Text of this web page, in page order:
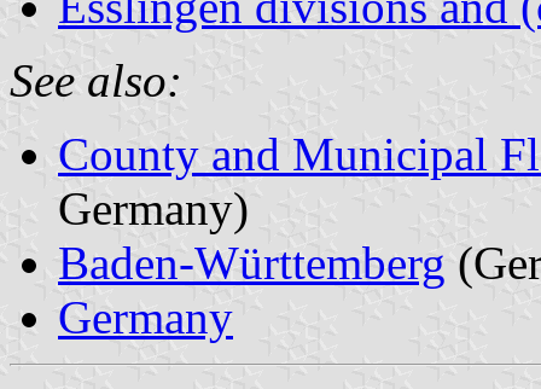
See also:
County and Municipal
Germany)
Baden-Württemberg
Germany